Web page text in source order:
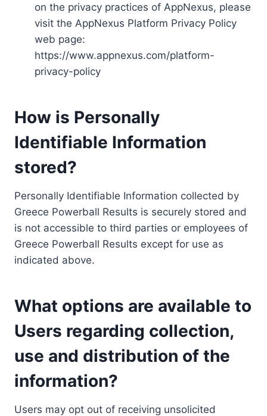
on the privacy practices of AppNexus, please
visit the AppNexus Platform Privacy Policy
web page:
https://www.appnexus.com/platform-
privacy-policy
How is Personally
Identifiable Information
stored?
Personally Identifiable Information collected by
Greece Powerball Results is securely stored and
is not accessible to third parties or employees of
Greece Powerball Results except for use as
indicated above.
What options are available to
Users regarding collection,
use and distribution of the
information?
Users may opt out of receiving unsolicited